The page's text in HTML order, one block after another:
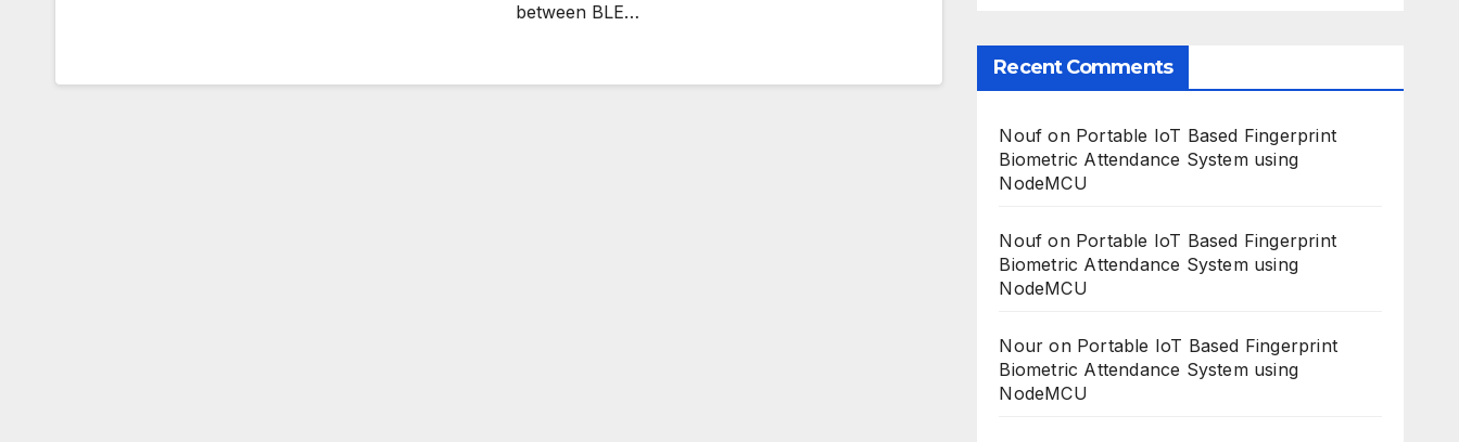
between BLE…
Recent Comments
Nouf on Portable IoT Based Fingerprint
Biometric Attendance System using
NodeMCU
Nouf on Portable IoT Based Fingerprint
Biometric Attendance System using
NodeMCU
Nour on Portable IoT Based Fingerprint
Biometric Attendance System using
NodeMCU